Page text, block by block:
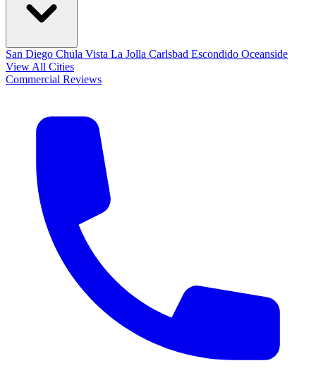
San Diego Chula Vista La Jolla Carlsbad Escondido Oceanside
View All Cities
Commercial Reviews